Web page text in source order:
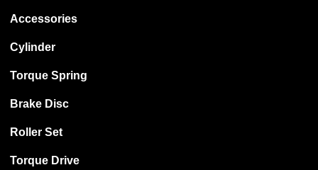
Accessories
Cylinder
Torque Spring
Brake Disc
Roller Set
Torque Drive